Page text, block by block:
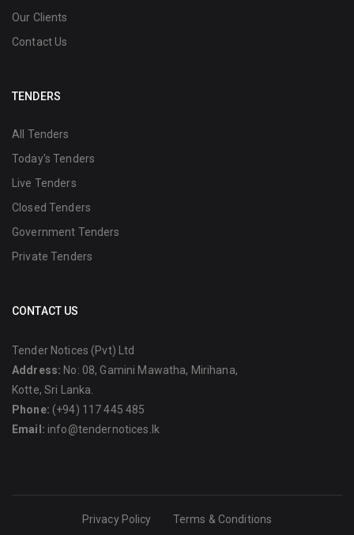
Our Clients
Contact Us
TENDERS
All Tenders
Today's Tenders
Live Tenders
Closed Tenders
Government Tenders
Private Tenders
CONTACT US
Tender Notices (Pvt) Ltd
Address: No: 08, Gamini Mawatha, Mirihana,
Kotte, Sri Lanka.
Phone: (+94) 117 445 485
Email: info@tendernotices.lk
Privacy Policy Terms & Conditions